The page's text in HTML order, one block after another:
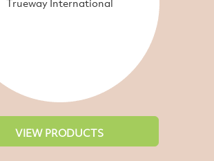
Trueway International
VIEW PRODUCTS